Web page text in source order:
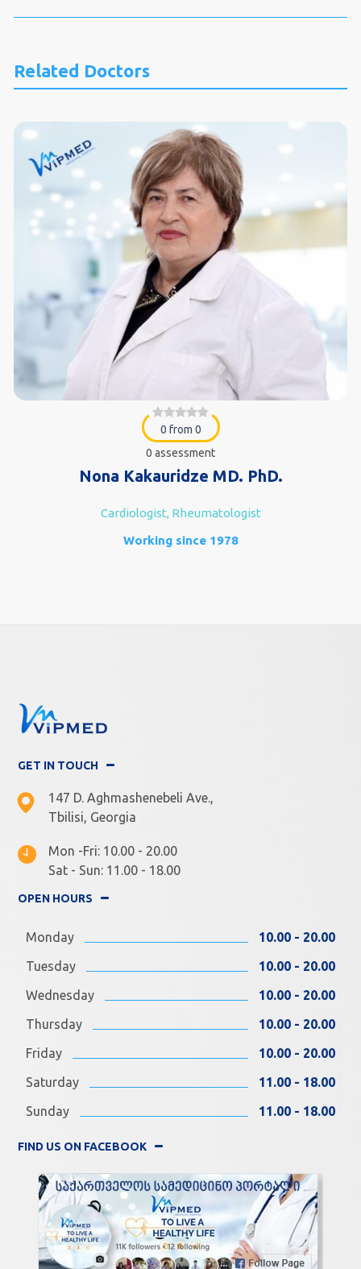
Related Doctors
0 from 0
0 assessment
Nona Kakauridze MD. PhD.
Cardiologist, Rheumatologist
Working since 1978
GET IN TOUCH
147 D. Aghmashenebeli Ave.,
Tbilisi, Georgia
Mon -Fri: 10.00 - 20.00
Sat - Sun: 11.00 - 18.00
OPEN HOURS
Monday
10.00 - 20.00
Tuesday
10.00 - 20.00
Wednesday
10.00 - 20.00
Thursday
10.00 - 20.00
Friday
10.00 - 20.00
Saturday
11.00 - 18.00
Sunday
11.00 - 18.00
FIND US ON FACEBOOK